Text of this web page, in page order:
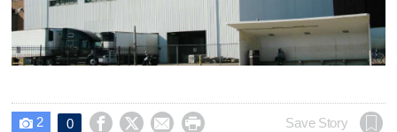
 2 0     Save Story